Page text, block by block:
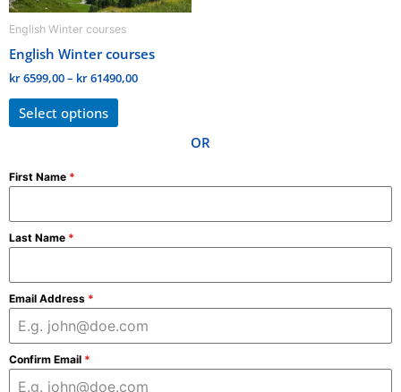
English Winter courses
English Winter courses
kr6599,00– kr61490,00
Select options
be
chosen
on
the
product
OR
First Name *
Last Name *
Email Address *
Confirm Email *